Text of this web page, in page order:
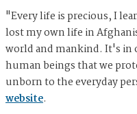
"Every life is precious, I
lost my own life in
world and mankind. It's in
human beings that we
unborn to the everyday
website.